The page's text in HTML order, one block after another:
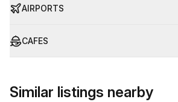
AIRPORTS
CAFES
Similar listings nearby